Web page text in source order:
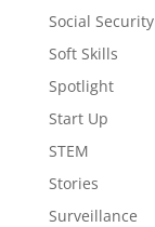
Social Security
Soft Skills
Spotlight
Start Up
STEM
Stories
Surveillance